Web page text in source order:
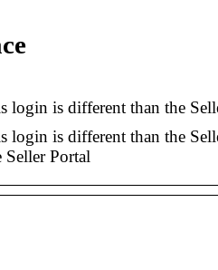
login is different than the
is different than the
Portal